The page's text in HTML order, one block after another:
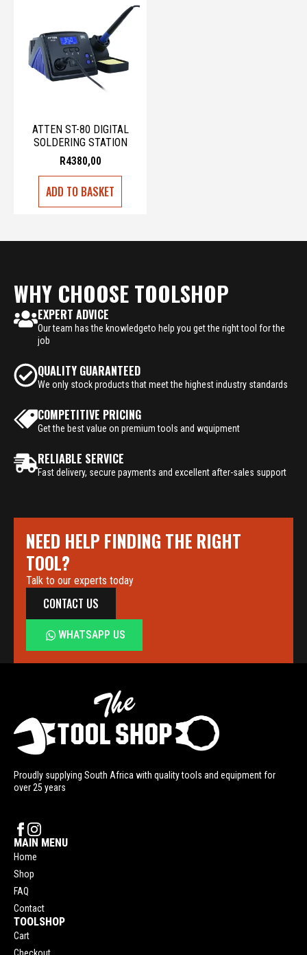
ATTEN ST-80 DIGITAL
SOLDERING STATION
R4380,00
ADD TO BASKET
WHY CHOOSE TOOLSHOP
EXPERT ADVICE
Our team has the knowledgeto help you get the right tool for the
job
QUALITY GUARANTEED
We only stock products that meet the highest industry standards
COMPETITIVE PRICING
Get the best value on premium tools and wquipment
RELIABLE SERVICE
Fast delivery, secure payments and excellent after-sales support
NEED HELP FINDING THE RIGHT
TOOL?
Talk to our experts today
CONTACT US
WHATSAPP US
Proudly supplying South Africa with quality tools and equipment for
over 25 years
MAIN MENU
Home
Shop
FAQ
Contact
TOOLSHOP
Cart